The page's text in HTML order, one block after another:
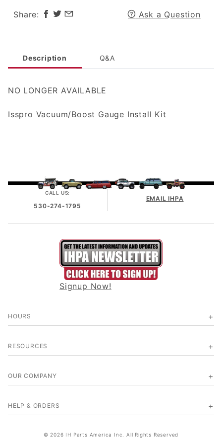
Share: Ask a Question
Description Q&A
NO LONGER AVAILABLE
Isspro Vacuum/Boost Gauge Install Kit
CALL US:
530-274-1795
EMAIL IHPA
Signup Now!
HOURS
RESOURCES
OUR COMPANY
HELP & ORDERS
© 2026 IH Parts America Inc. All Rights Reserved